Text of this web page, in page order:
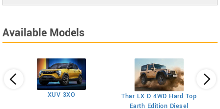
Available Models
XUV 3XO
Thar LX D 4WD Hard Top
Earth Edition Diesel